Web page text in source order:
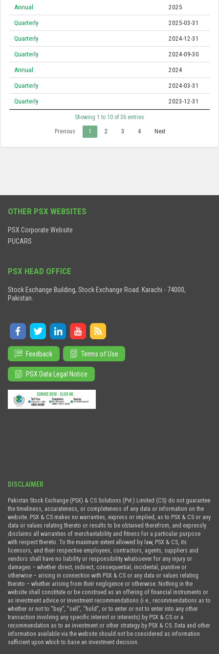
Annual 2025
Quarterly 2025-03-31
Quarterly 2024-12-31
Quarterly 2024-09-30
Annual 2024
Quarterly 2024-03-31
Quarterly 2023-12-31
Showing 1 to 10 of 36 entries
Previous 1 2 3 4 Next
OTHER PSX WEBSITES
PSX Corporate Website
PUCARS
PSX HEAD OFFICE
Stock Exchange Building, Stock Exchange Road. Karachi - 74000,
Pakistan.
Feedback Terms of Use
PSX Data Legal Notice
DISCLAIMER
Pakistan Stock Exchange (PSX) & CS Solutions (Pvt.) Limited (CS) do not guarantee
the timeliness, accurateness, or completeness of any data or information on the
website. PSX & CS makes no warranties, express or implied, as to PSX & CS or any
data or values relating thereto or results to be obtained therefrom, and expressly
disclaims all warranties of merchantability and fitness for a particular purpose
with respect thereto. To the maximum extent allowed by law, PSX & CS, its
licensors, and their respective employees, contractors, agents, suppliers and
vendors shall have no liability or responsibility whatsoever for any injury or
damages – whether direct, indirect, consequential, incidental, punitive or
otherwise – arising in connection with PSX & CS or any data or values relating
thereto – whether arising from their negligence or otherwise. Nothing in the
website shall constitute or be construed as an offering of financial instruments or
as investment advice or investment recommendations (i.e., recommendations as to
whether or not to “buy”, “sell”, “hold”, or to enter or not to enter into any other
transaction involving any specific interest or interests) by PSX & CS or a
recommendation as to an investment or other strategy by PSX & CS. Data and other
information available via the website should not be considered as information
sufficient upon which to base an investment decision.